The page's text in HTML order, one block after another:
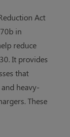
Act
in
reduce
It provides
that
heavy-
These